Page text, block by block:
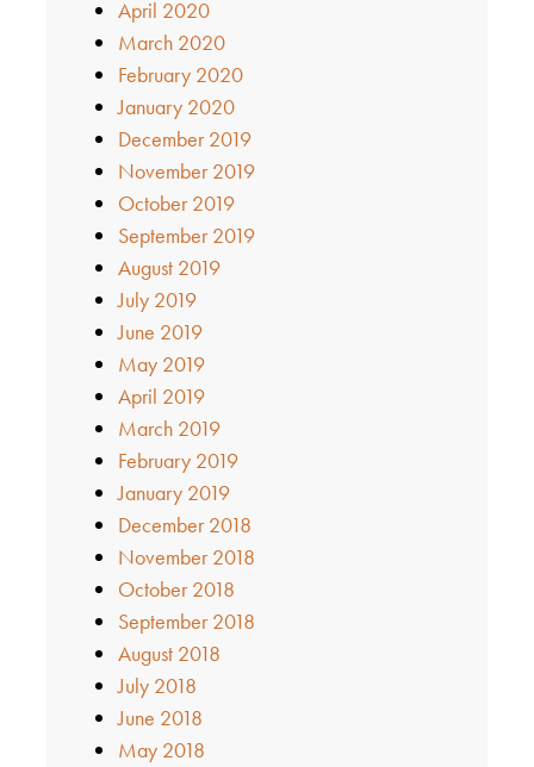
April 2020
March 2020
February 2020
January 2020
December 2019
November 2019
October 2019
September 2019
August 2019
July 2019
June 2019
May 2019
April 2019
March 2019
February 2019
January 2019
December 2018
November 2018
October 2018
September 2018
August 2018
July 2018
June 2018
May 2018